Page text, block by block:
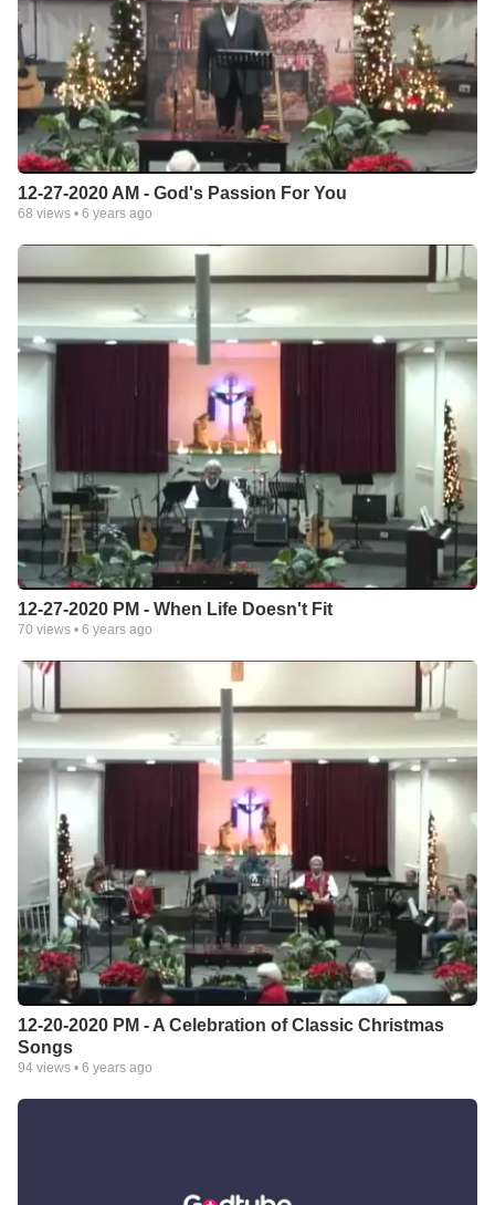
12-27-2020 AM - God's Passion For You
68 views • 6 years ago
12-27-2020 PM - When Life Doesn't Fit
70 views • 6 years ago
12-20-2020 PM - A Celebration of Classic Christmas
Songs
94 views • 6 years ago